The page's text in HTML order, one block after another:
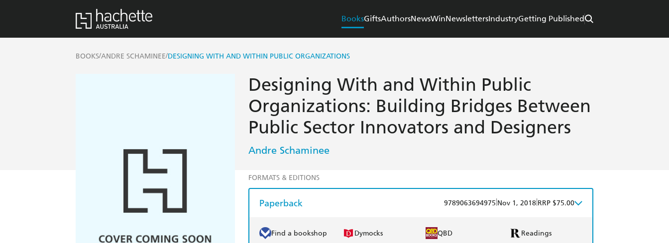
BooksGiftsAuthorsNewsWinNewslettersIndustryGetting Published
BOOKS/ANDRE SCHAMINEE/DESIGNING WITH AND WITHIN PUBLIC ORGANIZATIONS
Designing With and Within Public
Organizations: Building Bridges Between
Public Sector Innovators and Designers
Andre Schaminee
FORMATS & EDITIONS
Paperback 9789063694975 Nov 1, 2018 RRP $75.00
Find a bookshop Dymocks QBD Readings